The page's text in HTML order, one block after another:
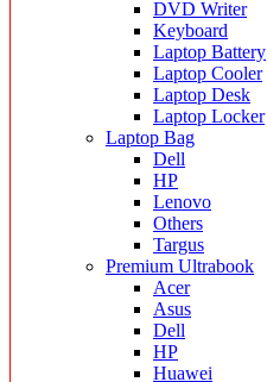
DVD Writer
Keyboard
Laptop Battery
Laptop Cooler
Laptop Desk
Laptop Locker
Laptop Bag
Dell
HP
Lenovo
Others
Targus
Premium Ultrabook
Acer
Asus
Dell
HP
Huawei